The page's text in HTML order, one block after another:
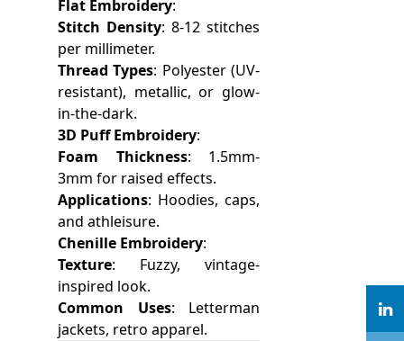
Flat Embroidery:
Stitch Density: 8-12 stitches
per millimeter.
Thread Types: Polyester (UV-
resistant), metallic, or glow-
in-the-dark.
3D Puff Embroidery:
Foam Thickness: 1.5mm-
3mm for raised effects.
Applications: Hoodies, caps,
and athleisure.
Chenille Embroidery:
Texture: Fuzzy, vintage-
inspired look.
Common Uses: Letterman
jackets, retro apparel.